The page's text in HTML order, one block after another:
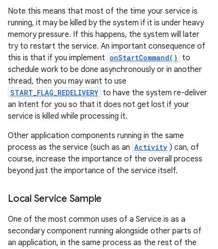
Note this means that most of the time your service is
running, it may be killed by the system if it is under heavy
memory pressure. If this happens, the system will later
try to restart the service. An important consequence of
this is that if you implement onStartCommand()
to
schedule work to be done asynchronously or in another
thread, then you may want to use
START_FLAG_REDELIVERY to have the system re-deliver
an Intent for you so that it does not get lost if your
service is killed while processing it.
Other application components running in the same
process as the service (such as an Activity ) can, of
course, increase the importance of the overall process
beyond just the importance of the service itself.
Local Service Sample
One of the most common uses of a Service is as a
secondary component running alongside other parts of
an application, in the same process as the rest of the